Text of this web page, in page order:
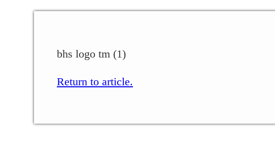
bhs logo tm (1)
Return to article.